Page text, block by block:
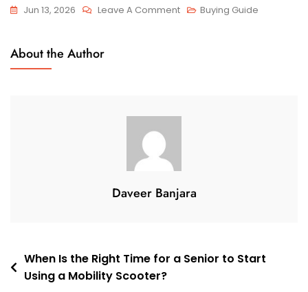
Jun 13, 2026 Leave A CommentOn
Mobility
Long-
Term
Buying Guide
About the Author
Daveer Banjara
Post
navigation
When Is the Right Time for a Senior to Start
Using a Mobility Scooter?